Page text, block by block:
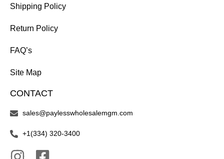
Shipping Policy
Return Policy
FAQ’s
Site Map
CONTACT
sales@paylesswholesalemgm.com
+1(334) 320-3400